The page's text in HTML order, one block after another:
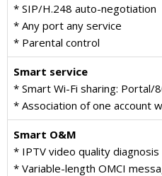
* SIP/H.248 auto-negotiation
* Any port any service
* Parental control
Smart service
* Smart Wi-Fi sharing: Portal/
* Association of one account
Smart O&M
* IPTV video quality diagnosis
* Variable-length OMCI